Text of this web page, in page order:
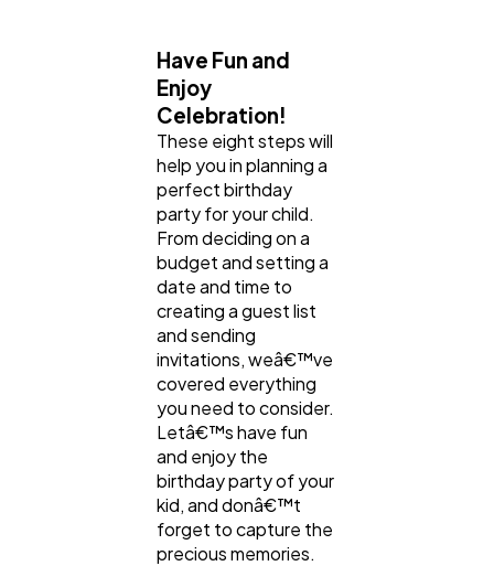
Have Fun and
Enjoy
Celebration!
These eight steps will
help you in planning a
perfect birthday
party for your child.
From deciding on a
budget and setting a
date and time to
creating a guest list
and sending
invitations, weâ€™ve
covered everything
you need to consider.
Letâ€™s have fun
and enjoy the
birthday party of your
kid, and donâ€™t
forget to capture the
precious memories.